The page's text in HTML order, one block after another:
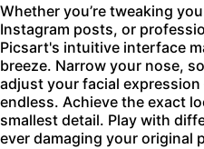
Whether you’re tweaking
Instagram posts, or
Picsart's intuitive interface
breeze. Narrow your nose,
adjust your facial
endless. Achieve the exact
smallest detail. Play with
ever damaging your original